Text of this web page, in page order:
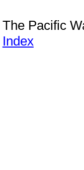
The Pacific
Index